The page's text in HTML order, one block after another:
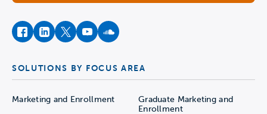
facebookinstagram
twitteryoutubesoundcloud
SOLUTIONS BY FOCUS AREA
Marketing and Enrollment
Graduate Marketing and
Enrollment